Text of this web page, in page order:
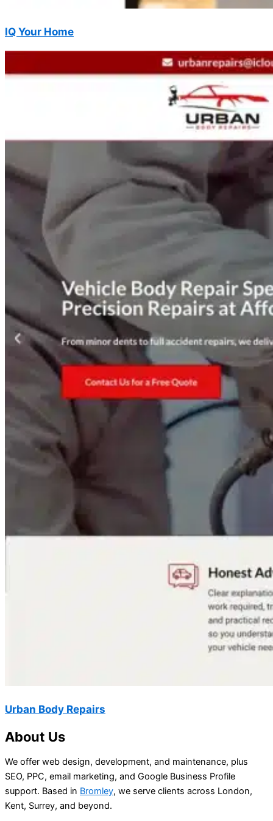
IQ Your Home
Urban Body Repairs
About Us
We offer web design, development, and maintenance, plus
SEO, PPC, email marketing, and Google Business Profile
support. Based in Bromley, we serve clients across London,
Kent, Surrey, and beyond.